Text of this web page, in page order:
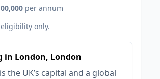
per annum
only.
in London, London
the UK’s capital and a global